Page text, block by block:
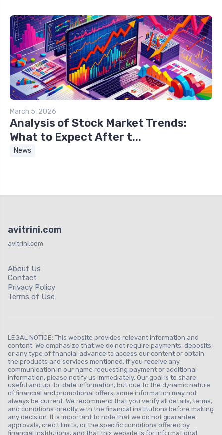
March 5, 2026
Analysis of Stock Market Trends:
What to Expect After t...
News
avitrini.com
avitrini.com
About Us
Contact
Privacy Policy
Terms of Use
LEGAL NOTICE: This website provides relevant information and
content. We emphasize that we do not require payments, deposits,
or any type of financial advance to access our content or obtain
the products and services mentioned. If you receive any
communication in our name requesting payment or additional
information, please notify us immediately. Our goal is to share
useful and up-to-date information, but due to the dynamic nature
of financial and promotional offers, some information may not
always be current. We recommend that you verify all details, terms,
and conditions directly with the financial institutions before making
any decision. It is important to note that we do not guarantee
approvals, credit limits, or the specific conditions offered by
financial institutions, and that this website is for informational